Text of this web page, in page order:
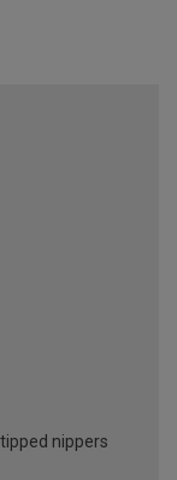
nippers